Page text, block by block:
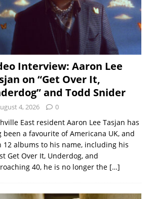
Interview: Aaron Lee
on “Get Over It,
and Todd Snider
4, 2026 0
East resident Aaron Lee Tasjan has
been a favourite of Americana UK, and
12 albums to his name, including his
Get Over It, Underdog, and
40, he is no longer the […]